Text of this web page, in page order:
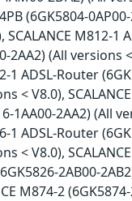
(6GK5804-
SCALANCE M812-1
2AA2) (All versions
1 ADSL-Router
< V8.0),
1AA00-2AA2) (All
1 ADSL-Router
< V8.0),
2AB00-
M874-2